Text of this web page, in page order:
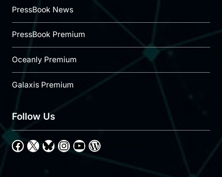
PressBook News
PressBook Premium
Oceanly Premium
Galaxis Premium
Follow Us
Facebook
X Bluesky
Instagram
YouTube
WordPress